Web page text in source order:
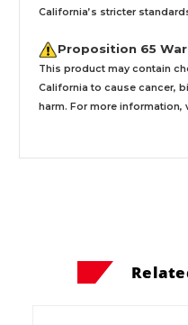
California’s stricter
Proposition 65
This product may contain
California to cause cancer,
harm. For more information,